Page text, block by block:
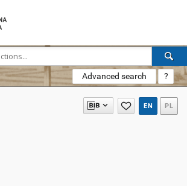
Advanced search ?
EN PL